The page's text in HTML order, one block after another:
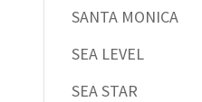
SANTA MONICA
SEA LEVEL
SEA STAR